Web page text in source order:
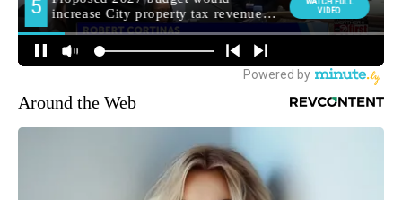
Around the Web